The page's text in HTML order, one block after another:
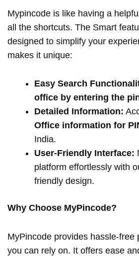
Mypincode is like having a
all the shortcuts. The Smart
designed to simplify your
makes it unique:
Easy Search
office by entering the
Detailed Information:
Office information for
India.
User-Friendly Interface:
platform effortlessly with
friendly design.
Why Choose MyPincode?
MyPincode provides hassle-free
you can rely on. It offers ease